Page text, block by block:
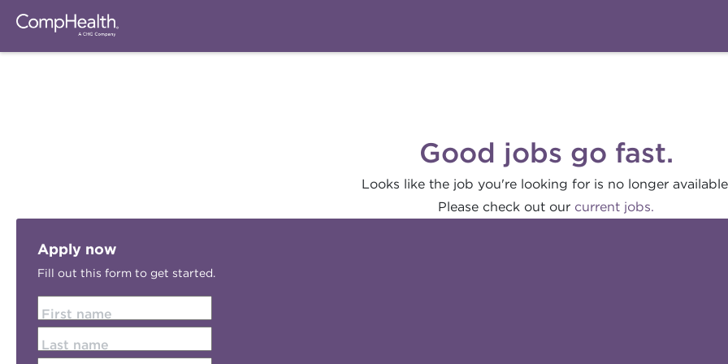
Good jobs go fast.
Looks like the job you're looking for is no longer
Please check out our current jobs.
Apply now
Fill out this form to get started.
First name
Last name